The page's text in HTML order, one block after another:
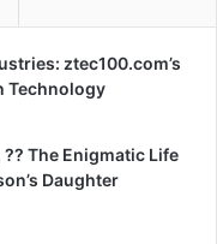
ztec100.com’s
Technology
The Enigmatic Life
Daughter